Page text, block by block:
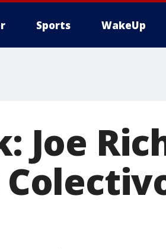
Sports WakeUp
Joe